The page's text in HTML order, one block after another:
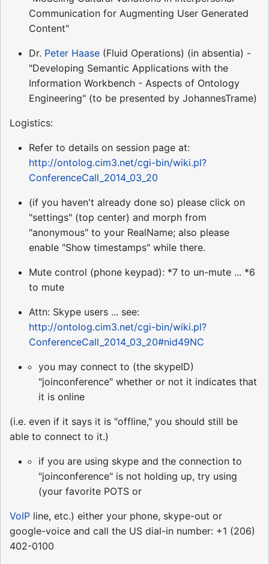
Communication for Augmenting User Generated
Content"
Dr. Peter Haase (Fluid Operations) (in absentia) -
"Developing Semantic Applications with the
Information Workbench - Aspects of Ontology
Engineering" (to be presented by JohannesTrame)
Logistics:
Refer to details on session page at:
http://ontolog.cim3.net/cgi-bin/wiki.pl?
ConferenceCall_2014_03_20
(if you haven't already done so) please click on
"settings" (top center) and morph from
"anonymous" to your RealName; also please
enable "Show timestamps" while there.
Mute control (phone keypad): *7 to un-mute ... *6
to mute
Attn: Skype users ... see:
http://ontolog.cim3.net/cgi-bin/wiki.pl?
ConferenceCall_2014_03_20#nid49NC
you may connect to (the skypeID)
"joinconference" whether or not it indicates that
it is online
(i.e. even if it says it is "offline," you should still be
able to connect to it.)
if you are using skype and the connection to
"joinconference" is not holding up, try using
(your favorite POTS or
VoIP line, etc.) either your phone, skype-out or
google-voice and call the US dial-in number: +1 (206)
402-0100